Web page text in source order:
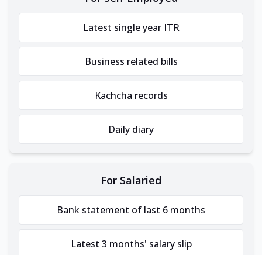
Latest single year ITR
Business related bills
Kachcha records
Daily diary
For Salaried
Bank statement of last 6 months
Latest 3 months' salary slip